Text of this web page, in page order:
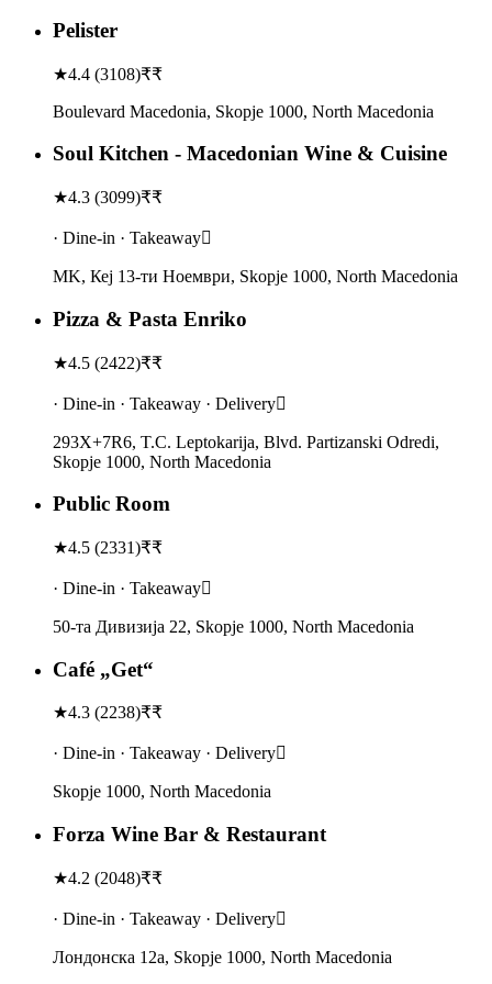
Pelister
★4.4 (3108)₹₹
Boulevard Macedonia, Skopje 1000, North Macedonia
Soul Kitchen - Macedonian Wine & Cuisine
★4.3 (3099)₹₹
· Dine-in · Takeaway
MK, Кеј 13-ти Ноември, Skopje 1000, North Macedonia
Pizza & Pasta Enriko
★4.5 (2422)₹₹
· Dine-in · Takeaway · Delivery
293X+7R6, T.C. Leptokarija, Blvd. Partizanski Odredi,
Skopje 1000, North Macedonia
Public Room
★4.5 (2331)₹₹
· Dine-in · Takeaway
50-та Дивизија 22, Skopje 1000, North Macedonia
Café „Get“
★4.3 (2238)₹₹
· Dine-in · Takeaway · Delivery
Skopje 1000, North Macedonia
Forza Wine Bar & Restaurant
★4.2 (2048)₹₹
· Dine-in · Takeaway · Delivery
Лондонска 12a, Skopje 1000, North Macedonia